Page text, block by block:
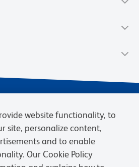
website functionality, to
site, personalize content,
and to enable
Our Cookie Policy